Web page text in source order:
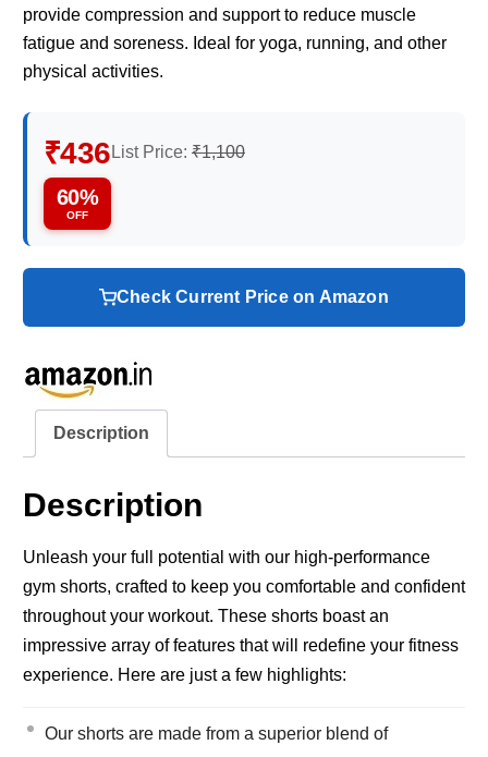
provide compression and support to reduce muscle
fatigue and soreness. Ideal for yoga, running, and other
physical activities.
₹436 List Price: ₹1,100
60%
OFF
Check Current Price on Amazon
Description
Description
Unleash your full potential with our high-performance
gym shorts, crafted to keep you comfortable and confident
throughout your workout. These shorts boast an
impressive array of features that will redefine your fitness
experience. Here are just a few highlights:
Our shorts are made from a superior blend of